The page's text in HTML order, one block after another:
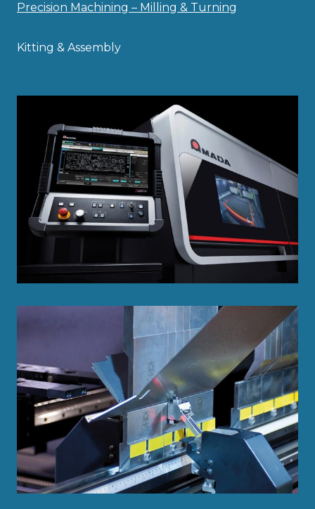
Precision Machining – Milling & Turning
Kitting & Assembly